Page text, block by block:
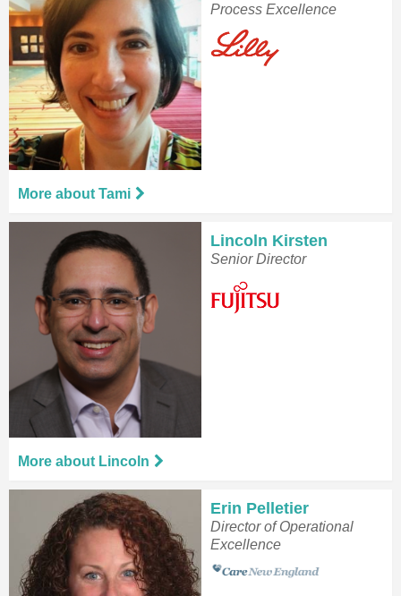
Process Excellence
More about Tami
Lincoln Kirsten
Senior Director
More about Lincoln
Erin Pelletier
Director of Operational
Excellence